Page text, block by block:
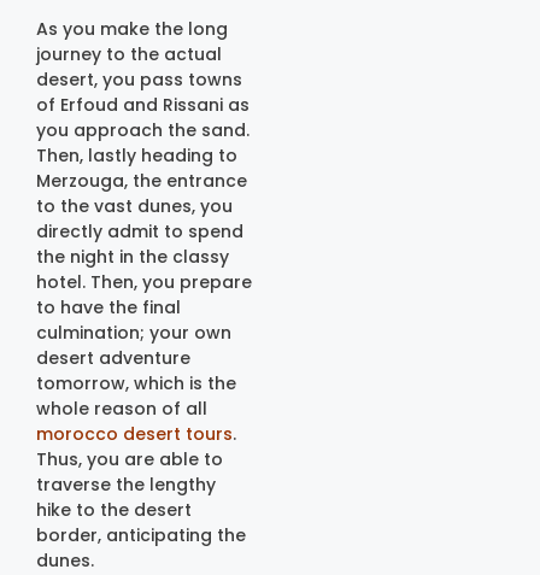
As you make the long
journey to the actual
desert, you pass towns
of Erfoud and Rissani as
you approach the sand.
Then, lastly heading to
Merzouga, the entrance
to the vast dunes, you
directly admit to spend
the night in the classy
hotel. Then, you prepare
to have the final
culmination; your own
desert adventure
tomorrow, which is the
whole reason of all
morocco desert tours.
Thus, you are able to
traverse the lengthy
hike to the desert
border, anticipating the
dunes.